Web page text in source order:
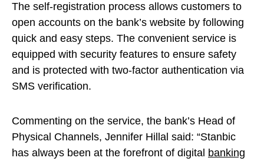
The self-registration process allows customers to
open accounts on the bank’s website by following
quick and easy steps. The convenient service is
equipped with security features to ensure safety
and is protected with two-factor authentication via
SMS verification.
Commenting on the service, the bank’s Head of
Physical Channels, Jennifer Hillal said: “Stanbic
has always been at the forefront of digital banking